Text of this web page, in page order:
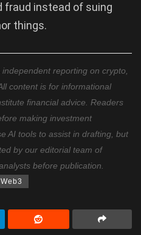
fraud instead of suing
things.
reporting on crypto,
content is for informational
financial advice. Readers
making investment
AI tools to assist in drafting, but
by our editorial team of
before publication.
Web3